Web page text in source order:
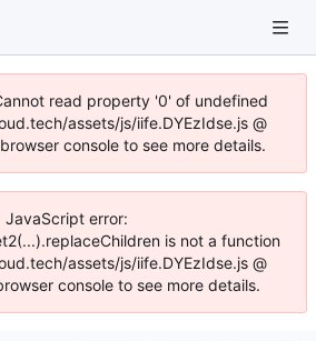
read property '0' of undefined
assets/js/iife.DYEzIdse.js @
console to see more details.
JavaScript error:
is not a function
assets/js/iife.DYEzIdse.js @
console to see more details.